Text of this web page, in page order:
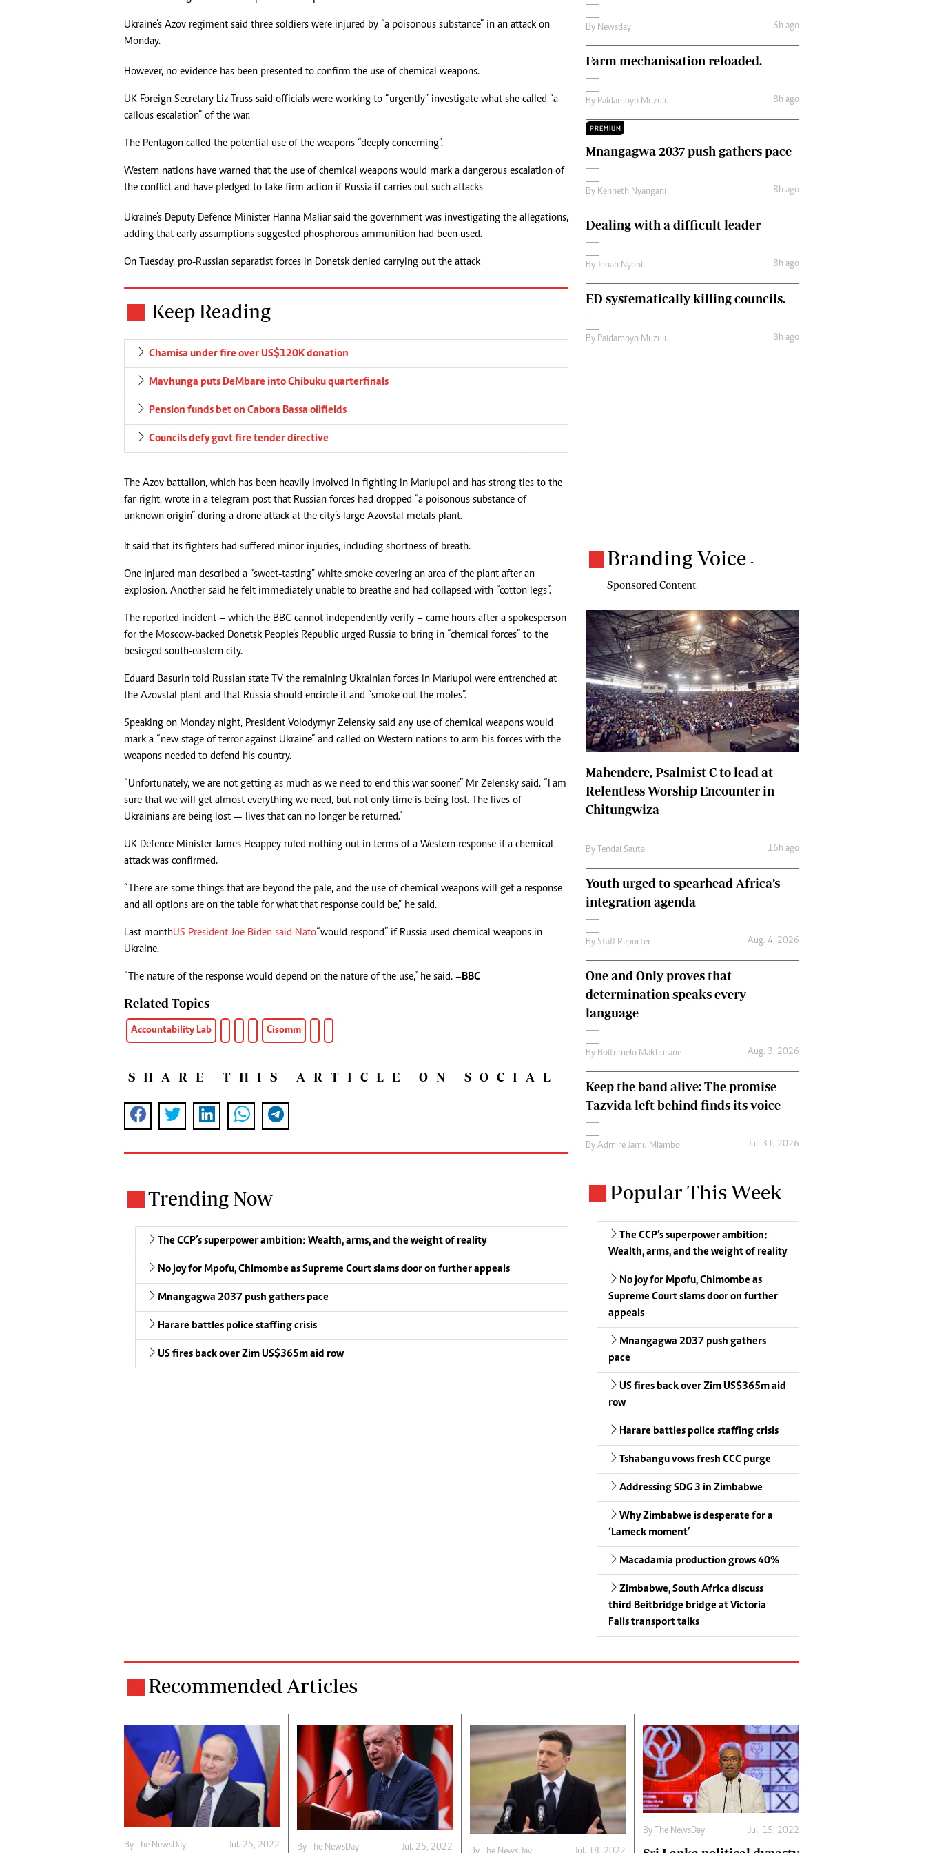
Top News
Life & Style
Columnists
International
Golf
Columnists
Comment & Analysis
Ukraine’s Azov regiment said three soldiers were injured by “a poisonous substance” in an attack on
Monday.
However, no evidence has been presented to confirm the use of chemical weapons.
UK Foreign Secretary Liz Truss said officials were working to “urgently” investigate what she called “a
callous escalation” of the war.
The Pentagon called the potential use of the weapons “deeply concerning”.
Western nations have warned that the use of chemical weapons would mark a dangerous escalation of
the conflict and have pledged to take firm action if Russia if carries out such attacks
Ukraine’s Deputy Defence Minister Hanna Maliar said the government was investigating the allegations,
adding that early assumptions suggested phosphorous ammunition had been used.
On Tuesday, pro-Russian separatist forces in Donetsk denied carrying out the attack
Keep Reading
Chamisa under fire over US$120K donation
Mavhunga puts DeMbare into Chibuku quarterfinals
Pension funds bet on Cabora Bassa oilfields
Councils defy govt fire tender directive
The Azov battalion, which has been heavily involved in fighting in Mariupol and has strong ties to the
far-right, wrote in a telegram post that Russian forces had dropped “a poisonous substance of
unknown origin” during a drone attack at the city’s large Azovstal metals plant.
It said that its fighters had suffered minor injuries, including shortness of breath.
One injured man described a “sweet-tasting” white smoke covering an area of the plant after an
explosion. Another said he felt immediately unable to breathe and had collapsed with “cotton legs”.
The reported incident – which the BBC cannot independently verify – came hours after a spokesperson
for the Moscow-backed Donetsk People’s Republic urged Russia to bring in “chemical forces” to the
besieged south-eastern city.
Eduard Basurin told Russian state TV the remaining Ukrainian forces in Mariupol were entrenched at
the Azovstal plant and that Russia should encircle it and “smoke out the moles”.
Speaking on Monday night, President Volodymyr Zelensky said any use of chemical weapons would
mark a “new stage of terror against Ukraine” and called on Western nations to arm his forces with the
weapons needed to defend his country.
“Unfortunately, we are not getting as much as we need to end this war sooner,” Mr Zelensky said. “I am
sure that we will get almost everything we need, but not only time is being lost. The lives of
Ukrainians are being lost — lives that can no longer be returned.”
UK Defence Minister James Heappey ruled nothing out in terms of a Western response if a chemical
attack was confirmed.
“There are some things that are beyond the pale, and the use of chemical weapons will get a response
and all options are on the table for what that response could be,” he said.
Last monthUS President Joe Biden said Nato“would respond” if Russia used chemical weapons in
Ukraine.
“The nature of the response would depend on the nature of the use,” he said. –BBC
Related Topics
Accountability Lab Cisomm
SHARE THIS ARTICLE ON SOCIAL
Trending Now
The CCP’s superpower ambition: Wealth, arms, and the weight of reality
No joy for Mpofu, Chimombe as Supreme Court slams door on further appeals
Mnangagwa 2037 push gathers pace
Harare battles police staffing crisis
US fires back over Zim US$365m aid row
By Newsday 6h ago
Farm mechanisation reloaded.
By Paidamoyo Muzulu 8h ago
PREMIUM
Mnangagwa 2037 push gathers pace
By Kenneth Nyangani 8h ago
Dealing with a difficult leader
ByJonah Nyoni 8h ago
ED systematically killing councils.
By Paidamoyo Muzulu 8h ago
Branding Voice -
Sponsored Content
Mahendere, Psalmist C to lead at
Relentless Worship Encounter in
Chitungwiza
By Tendai Sauta 16h ago
Youth urged to spearhead Africa’s
integration agenda
By Staff Reporter Aug. 4, 2026
One and Only proves that
determination speaks every
language
By Boitumelo Makhurane Aug. 3, 2026
Keep the band alive: The promise
Tazvida left behind finds its voice
ByAdmire Jamu Mlambo Jul. 31, 2026
Popular This Week
The CCP’s superpower ambition:
Wealth, arms, and the weight of reality
No joy for Mpofu, Chimombe as
Supreme Court slams door on further
appeals
Mnangagwa 2037 push gathers
pace
US fires back over Zim US$365m aid
row
Harare battles police staffing crisis
Tshabangu vows fresh CCC purge
Addressing SDG 3 in Zimbabwe
Why Zimbabwe is desperate for a
‘Lameck moment’
Macadamia production grows 40%
Zimbabwe, South Africa discuss
third Beitbridge bridge at Victoria
Falls transport talks
Recommended Articles
By The NewsDay Jul. 25, 2022 By The NewsDay Jul. 25, 2022
By The NewsDay Jul. 15, 2022